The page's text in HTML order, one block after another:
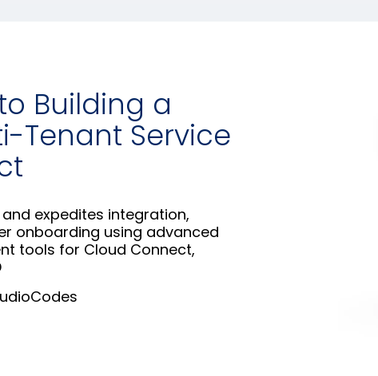
Building a
Tenant Service
expedites integration,
onboarding using advanced
tools for Cloud Connect,